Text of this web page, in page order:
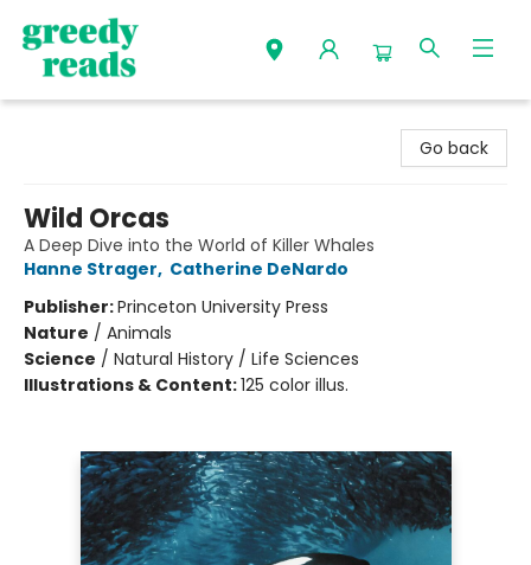
Go back
Wild Orcas
A Deep Dive into the World of Killer Whales
Hanne Strager, Catherine DeNardo
Publisher:Princeton University Press
Nature / Animals
Science / Natural History / Life Sciences
Illustrations & Content:125 color illus.